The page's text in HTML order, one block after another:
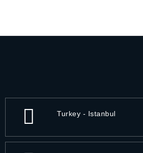
Turkey - Istanbul